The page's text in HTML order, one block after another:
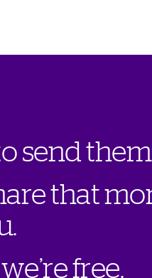
osend them
arethatmo
.
we’refree.